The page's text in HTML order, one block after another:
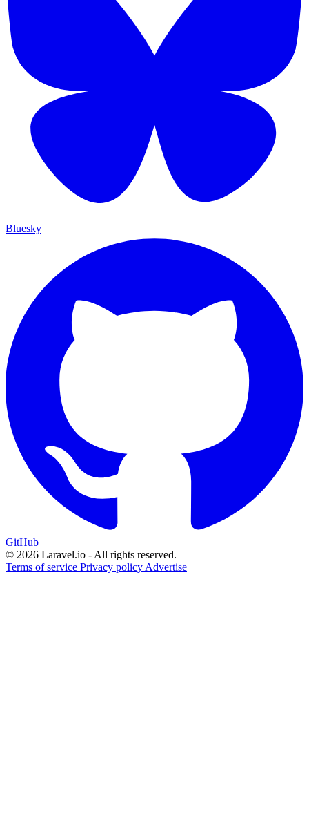
Bluesky
GitHub
© 2026 Laravel.io - All rights reserved.
Terms of service Privacy policy Advertise